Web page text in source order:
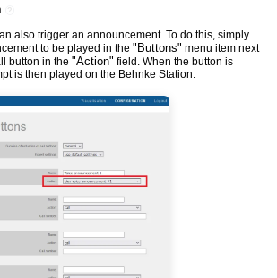
also trigger an announcement. To do this, simply
to be played in the"Buttons" menu item next
button in the"Action" field. When the button is
is then played on the Behnke Station.